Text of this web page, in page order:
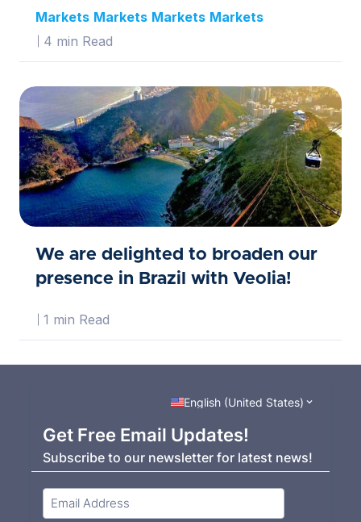
Markets Markets Markets Markets
4 min Read
We are delighted to broaden our
presence in Brazil with Veolia!
1 min Read